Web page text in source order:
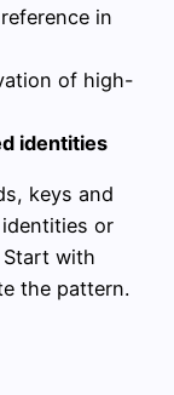
in
of high-
identities
keys and
or
with
the pattern.